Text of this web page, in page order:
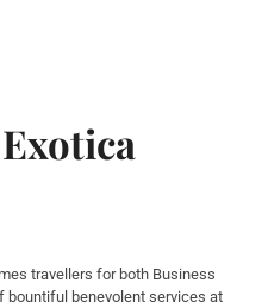
travellers for both Business
bountiful benevolent services at